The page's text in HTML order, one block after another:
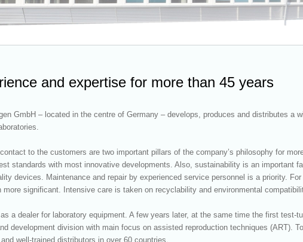
and expertise for more than 45 years
GmbH – located in the centre of Germany – develops, produces and distributes a
to the customers are two important pillars of the company’s philosophy for
standards with most innovative developments. Also, sustainability is an important
devices. Maintenance and repair by experienced service personnel is a priority.
more significant. Intensive care is taken on recyclability and environmental
a dealer for laboratory equipment. A few years later, at the same time the first test-
development division with main focus on assisted reproduction techniques (ART).
well-trained distributors in over 60 countries.